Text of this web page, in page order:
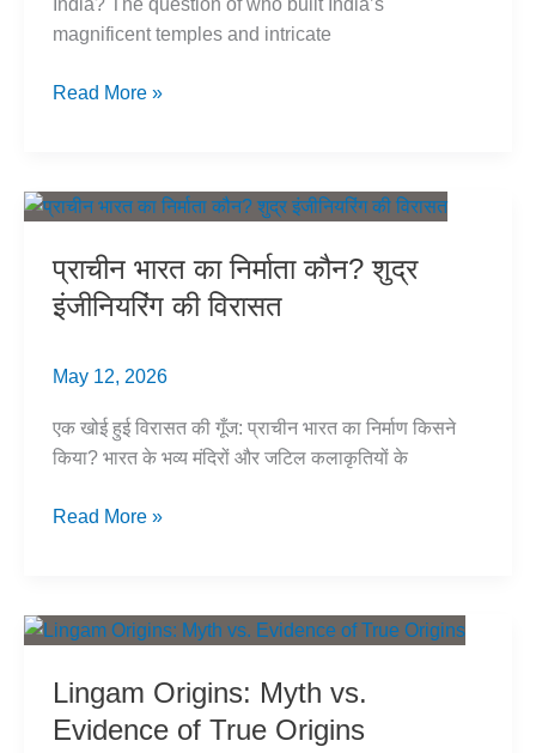
India? The question of who built India’s
magnificent temples and intricate
Shudra
Built
India?
Read More »
प्राचीन भारत का निर्माता कौन? शुद्र
इंजीनियरिंग की विरासत
May 12, 2026
एक खोई हुई विरासत की गूँज: प्राचीन भारत का निर्माण किसने
किया? भारत के भव्य मंदिरों और जटिल कलाकृतियों के
प्राचीन
कौन?
इंजीनियरिंग
की
Read More »
Lingam Origins: Myth vs.
Evidence of True Origins